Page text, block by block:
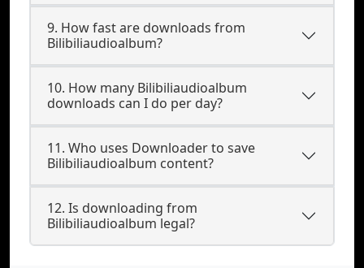
9. How fast are downloads from
Bilibiliaudioalbum?
10. How many Bilibiliaudioalbum
downloads can I do per day?
11. Who uses Downloader to save
Bilibiliaudioalbum content?
12. Is downloading from
Bilibiliaudioalbum legal?